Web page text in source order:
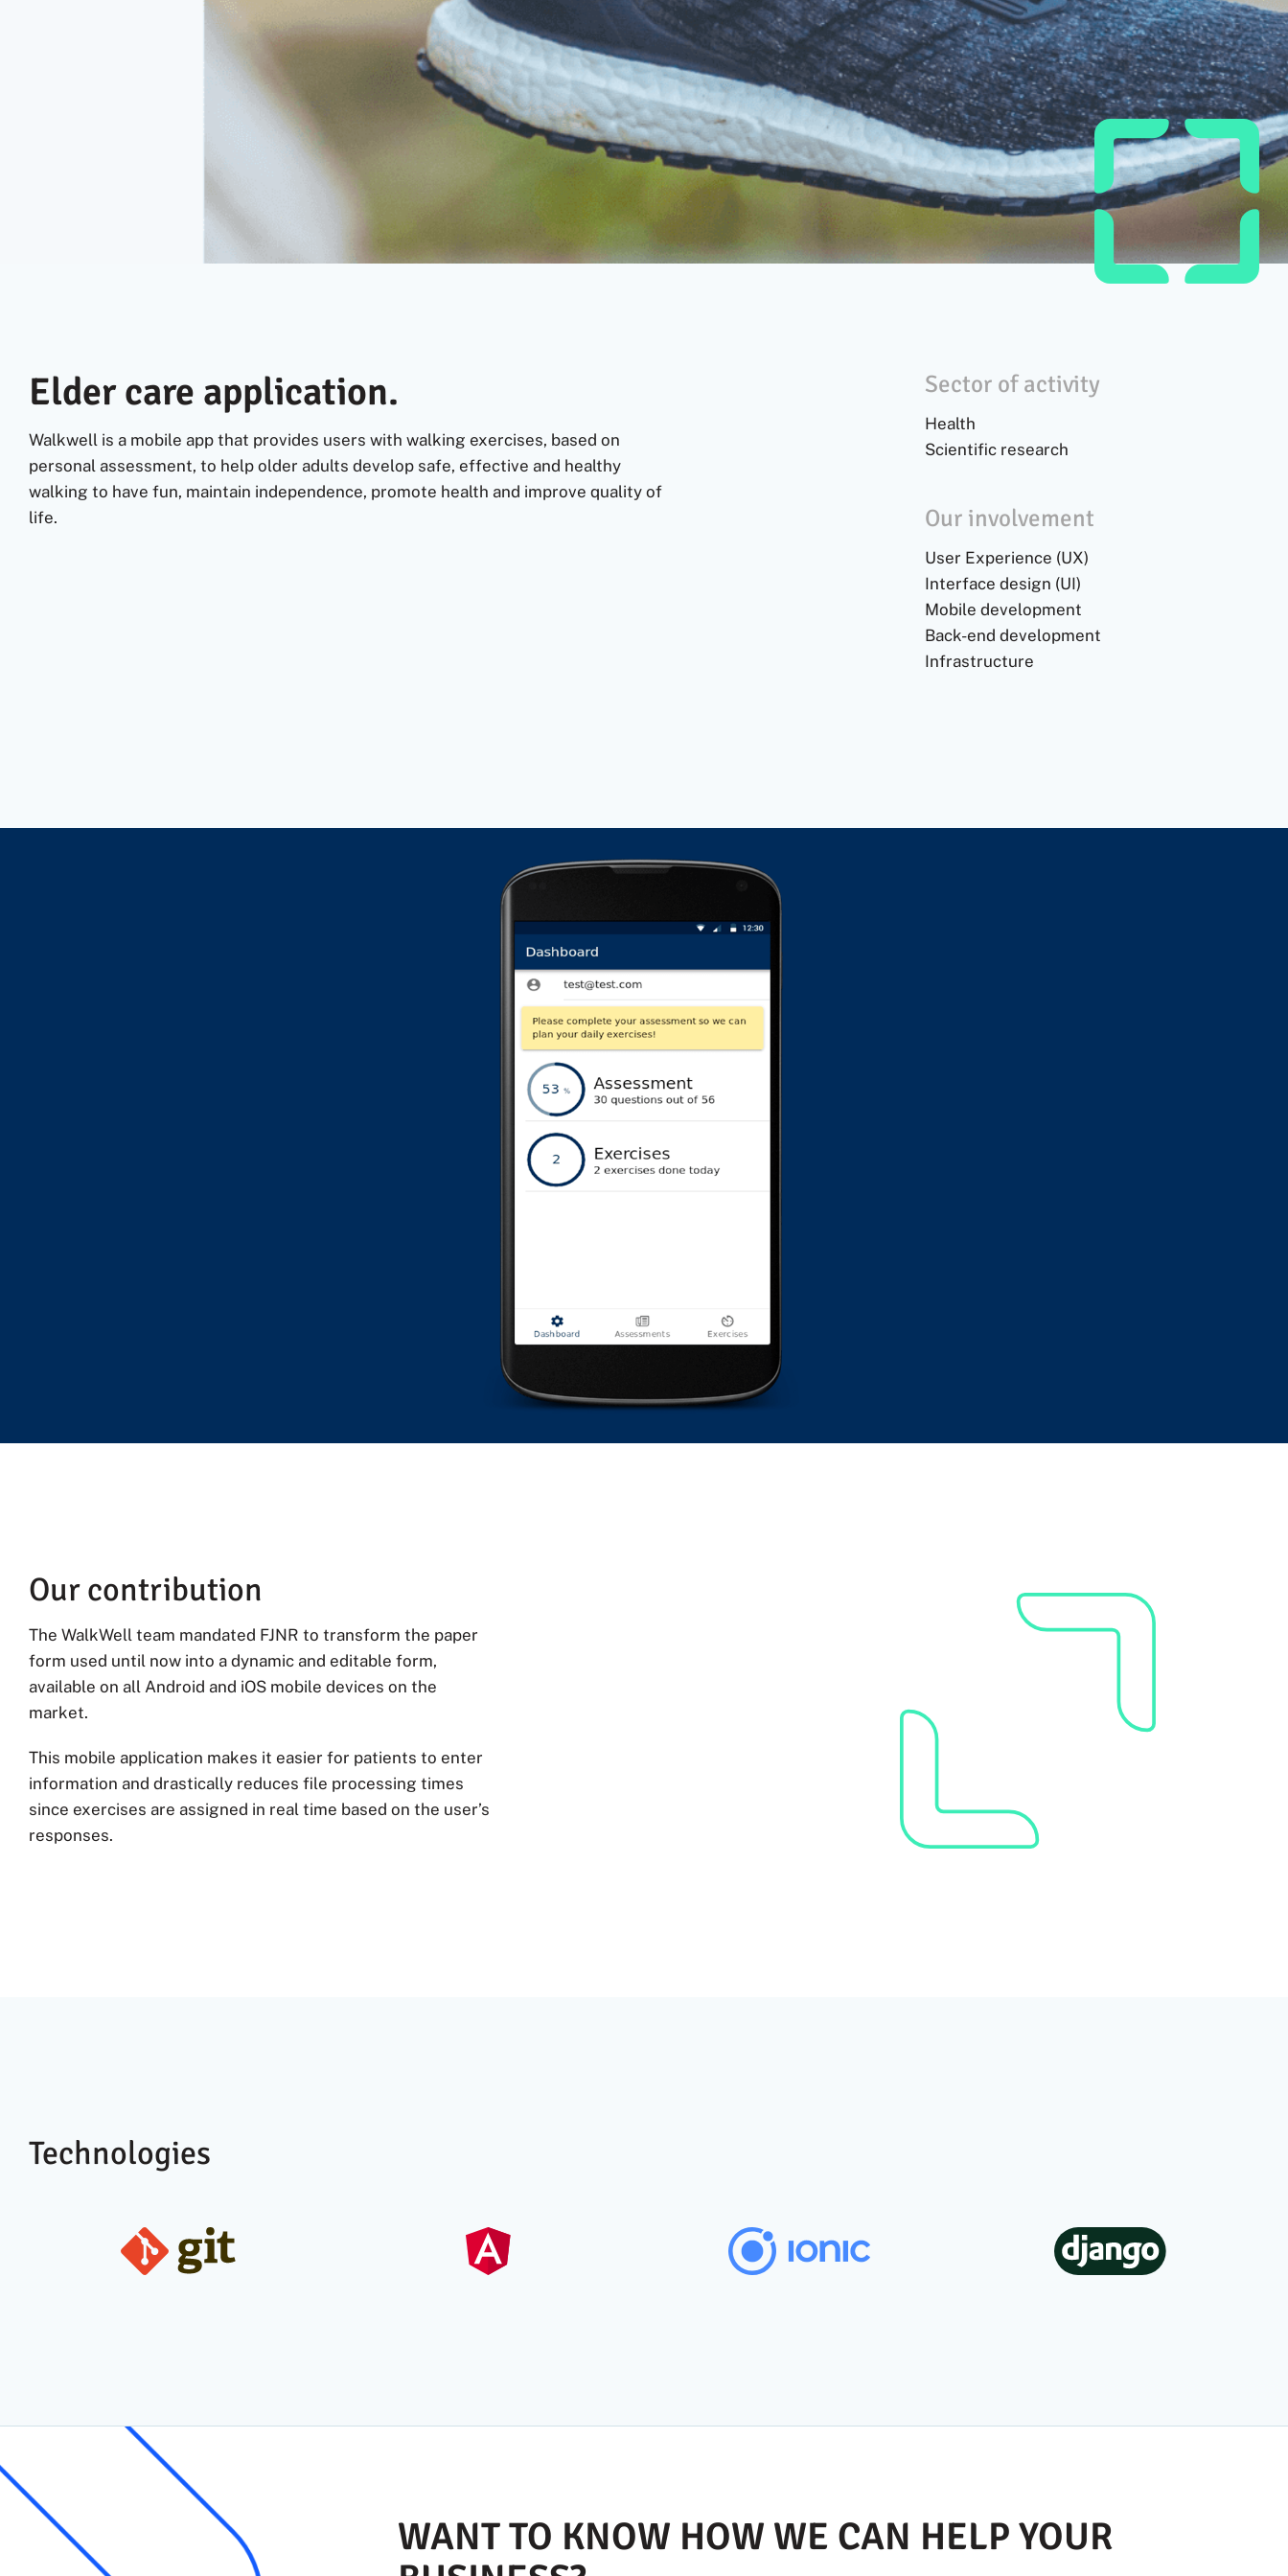
Elder care application.
Walkwell is a mobile app that provides users with walking exercises, based on
personal assessment, to help older adults develop safe, effective and healthy
walking to have fun, maintain independence, promote health and improve quality of
life.
Sector of activity
Health
Scientific research
Our involvement
User Experience (UX)
Interface design (UI)
Mobile development
Back-end development
Infrastructure
Our contribution
The WalkWell team mandated FJNR to transform the paper
form used until now into a dynamic and editable form,
available on all Android and iOS mobile devices on the
market.
This mobile application makes it easier for patients to enter
information and drastically reduces file processing times
since exercises are assigned in real time based on the user’s
responses.
Technologies
WANT TO KNOW HOW WE CAN HELP YOUR